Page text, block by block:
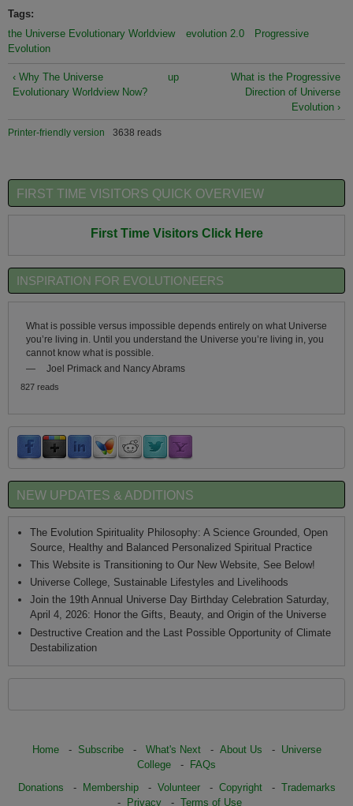
Tags:
the Universe Evolutionary Worldview
evolution 2.0
Progressive
Evolution
‹ Why The Universe
Evolutionary Worldview Now?
up
What is the Progressive
Direction of Universe
Evolution ›
Printer-friendly version 3638 reads
FIRST TIME VISITORS QUICK OVERVIEW
First Time Visitors Click Here
INSPIRATION FOR EVOLUTIONEERS
What is possible versus impossible depends entirely on what Universe
you’re living in. Until you understand the Universe you’re living in, you
cannot know what is possible.
—
Joel Primack and Nancy Abrams
827 reads
NEW UPDATES & ADDITIONS
The Evolution Spirituality Philosophy: A Science Grounded, Open
Source, Healthy and Balanced Personalized Spiritual Practice
This Website is Transitioning to Our New Website, See Below!
Universe College, Sustainable Lifestyles and Livelihoods
Join the 19th Annual Universe Day Birthday Celebration Saturday,
April 4, 2026: Honor the Gifts, Beauty, and Origin of the Universe
Destructive Creation and the Last Possible Opportunity of Climate
Destabilization
Home- Subscribe- What's Next- About Us - Universe
College -
FAQs
Donations - Membership- Volunteer- Copyright- Trademarks
-
Privacy - Terms of Use